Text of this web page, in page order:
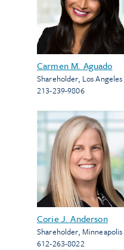
Carmen M. Aguado
Shareholder, Los Angeles
213-239-9806
Corie J. Anderson
Shareholder, Minneapolis
612-263-8022